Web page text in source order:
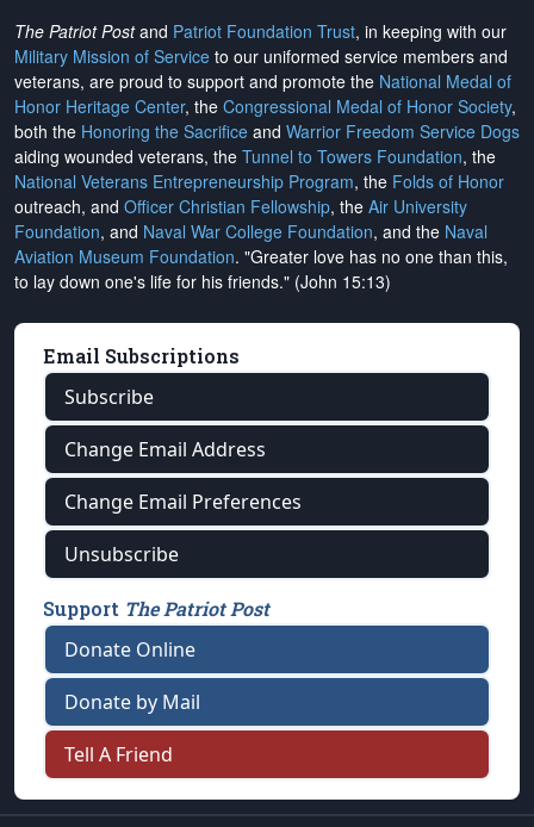
The Patriot Postand Patriot Foundation Trust, in keeping with our
Military Mission of Service to our uniformed service members and
veterans, are proud to support and promote the National Medal of
Honor Heritage Center, the Congressional Medal of Honor Society,
both the Honoring the Sacrifice and Warrior Freedom Service Dogs
aiding wounded veterans, the Tunnel to Towers Foundation, the
National Veterans Entrepreneurship Program, the Folds of Honor
outreach, and Officer Christian Fellowship, the Air University
Foundation, and Naval War College Foundation, and the Naval
Aviation Museum Foundation. "Greater love has no one than this,
to lay down one's life for his friends." (John 15:13)
Email Subscriptions
Subscribe
Change Email Address
Change Email Preferences
Unsubscribe
Support The Patriot Post
Donate Online
Donate by Mail
Tell A Friend